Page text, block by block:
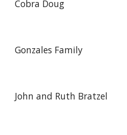
Cobra Doug
Gonzales Family
John and Ruth Bratzel